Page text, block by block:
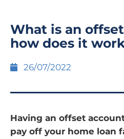
What is an
how does it
26/07/2022
Having an offset
pay off your home loan